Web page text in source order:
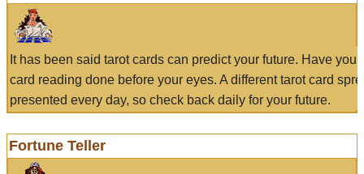
It has been said tarot cards can predict your future. Have
card reading done before your eyes. A different tarot card
presented every day, so check back daily for your future.
Fortune Teller